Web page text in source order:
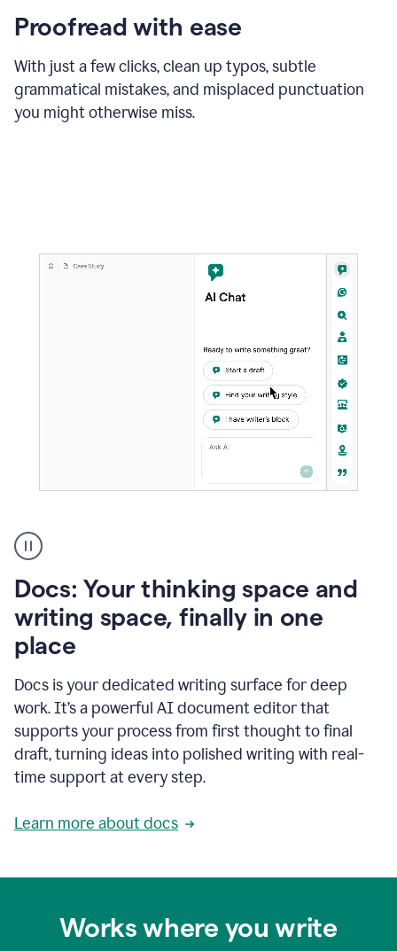
Proofread with ease
With just a few clicks, clean up typos, subtle
grammatical mistakes, and misplaced punctuation
you might otherwise miss.
user
using
to
access
Grammarly
agents
Docs: Your thinking space and
writing space, finally in one
place
Docs is your dedicated writing surface for deep
work. It’s a powerful AI document editor that
supports your process from first thought to final
draft, turning ideas into polished writing with real-
time support at every step.
Learn more about docs
Works where you write